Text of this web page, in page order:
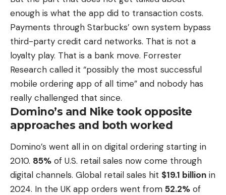
enough is what the app did to transaction costs.
Payments through Starbucks’ own system bypass
third-party credit card networks. That is not a
loyalty play. That is a bank move. Forrester
Research called it “possibly the most successful
mobile ordering app of all time” and nobody has
really challenged that since.
Domino’s and Nike took opposite
approaches and both worked
Domino’s went all in on digital ordering starting in
2010. 85% of U.S. retail sales now come through
digital channels. Global retail sales hit $19.1 billion in
2024. In the UK app orders went from 52.2% of